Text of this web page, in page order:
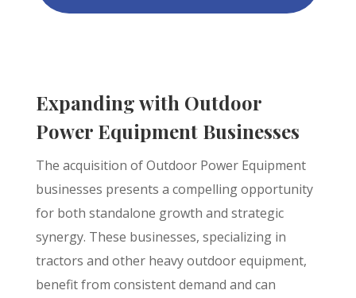
Expanding with Outdoor
Power Equipment Businesses
The acquisition of Outdoor Power Equipment
businesses presents a compelling opportunity
for both standalone growth and strategic
synergy. These businesses, specializing in
tractors and other heavy outdoor equipment,
benefit from consistent demand and can